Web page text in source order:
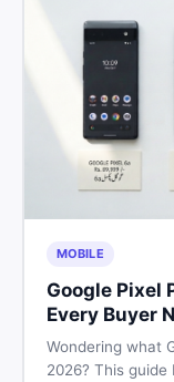
MOBILE
Google Pixel
Every Buyer
Wondering what
2026? This guide